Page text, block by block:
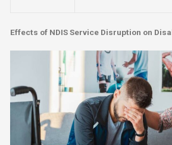
Effects of NDIS Service Disruption on